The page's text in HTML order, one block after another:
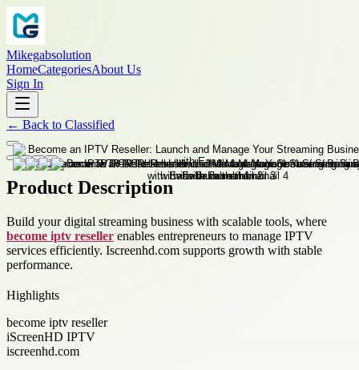
Mikegabsolution
HomeCategoriesAbout Us
Sign In
← Back to Classified
Product Description
Build your digital streaming business with scalable tools, where
become iptv reseller enables entrepreneurs to manage IPTV
services efficiently. Iscreenhd.com supports growth with stable
performance.
Highlights
become iptv reseller
iScreenHD IPTV
iscreenhd.com